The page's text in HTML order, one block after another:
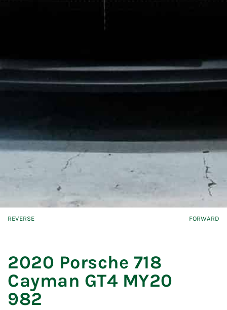
REVERSE FORWARD
2020 Porsche 718
Cayman GT4 MY20
982